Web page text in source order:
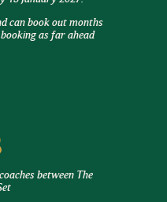
can book out months
as far ahead
between The